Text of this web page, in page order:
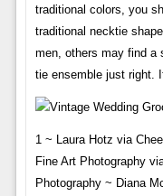
traditional colors, you
traditional necktie
men, others may find a
tie ensemble just right.
1 ~ Laura Hotz via
Fine Art Photography
Photography ~ Diana